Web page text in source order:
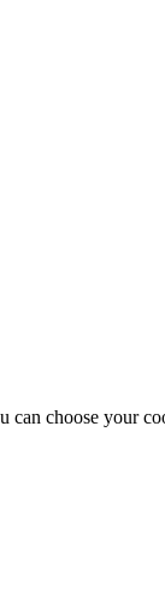
can choose your